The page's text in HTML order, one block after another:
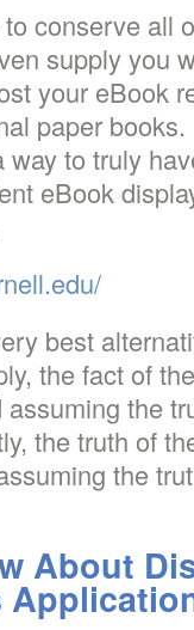
conserve all
supply you
your eBook
paper
to truly
eBook
best
the fact of
the
the truth of
the
About